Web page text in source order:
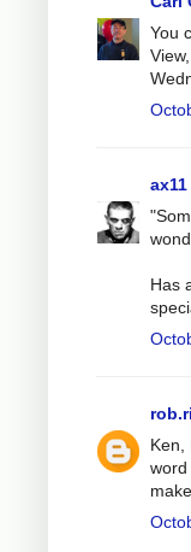
You
ax11
Has
Ken,